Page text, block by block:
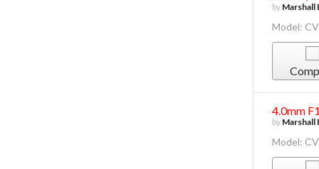
by Marshall
Model:
4.0mm
by Marshall
Model: